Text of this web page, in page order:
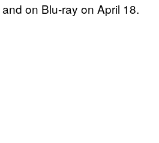
on Blu-ray on April 18.